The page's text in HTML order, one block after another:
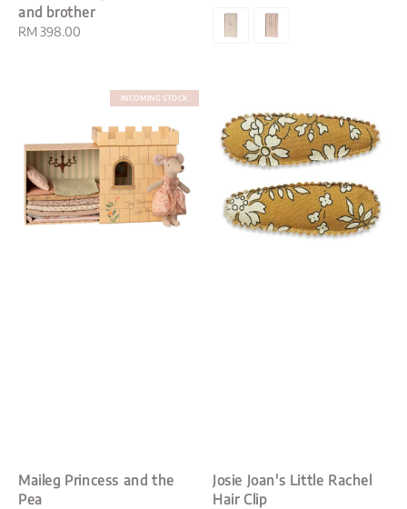
and brother
Regular
RM 398.00
price
INCOMING STOCK
Maileg Princess and the
Pea
Josie Joan's Little Rachel
Hair Clip